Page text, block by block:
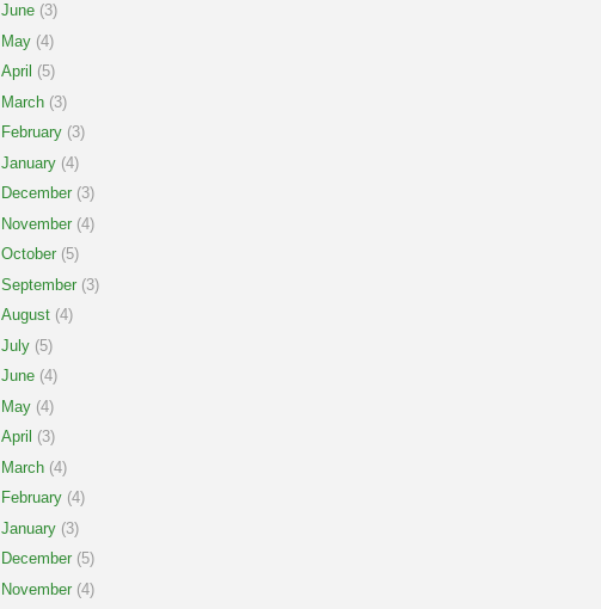
June (3)
May (4)
April (5)
March (3)
February (3)
January (4)
December (3)
November (4)
October (5)
September (3)
August (4)
July (5)
June (4)
May (4)
April (3)
March (4)
February (4)
January (3)
December (5)
November (4)